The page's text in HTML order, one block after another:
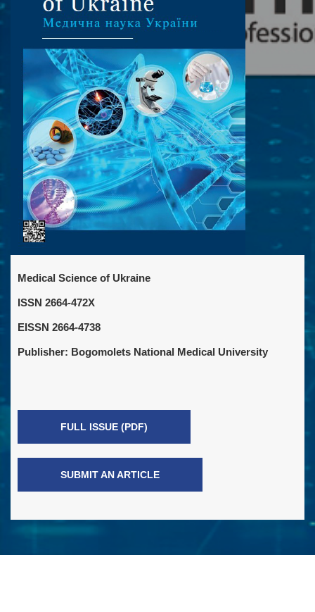
Medical Science of Ukraine
ISSN 2664-472X
EISSN 2664-4738
Publisher: Bogomolets National Medical University
FULL ISSUE (PDF)
SUBMIT AN ARTICLE